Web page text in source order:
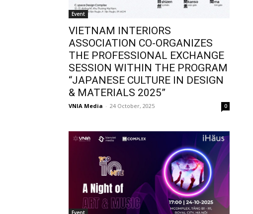
Event
VIETNAM INTERIORS
ASSOCIATION CO-ORGANIZES
THE PROFESSIONAL EXCHANGE
SESSION WITHIN THE PROGRAM
“JAPANESE CULTURE IN DESIGN
& MATERIALS 2025”
VNIA Media - 24 October, 2025 0
Event